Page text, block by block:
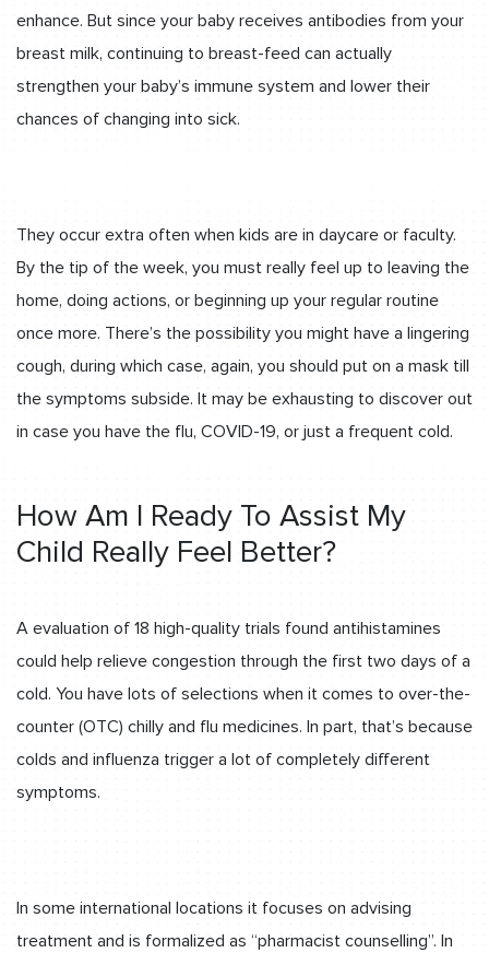
enhance. But since your baby receives antibodies from your
breast milk, continuing to breast-feed can actually
strengthen your baby’s immune system and lower their
chances of changing into sick.
They occur extra often when kids are in daycare or faculty.
By the tip of the week, you must really feel up to leaving the
home, doing actions, or beginning up your regular routine
once more. There’s the possibility you might have a lingering
cough, during which case, again, you should put on a mask till
the symptoms subside. It may be exhausting to discover out
in case you have the flu, COVID-19, or just a frequent cold.
How Am I Ready To Assist My
Child Really Feel Better?
A evaluation of 18 high-quality trials found antihistamines
could help relieve congestion through the first two days of a
cold. You have lots of selections when it comes to over-the-
counter (OTC) chilly and flu medicines. In part, that’s because
colds and influenza trigger a lot of completely different
symptoms.
In some international locations it focuses on advising
treatment and is formalized as “pharmacist counselling”. In